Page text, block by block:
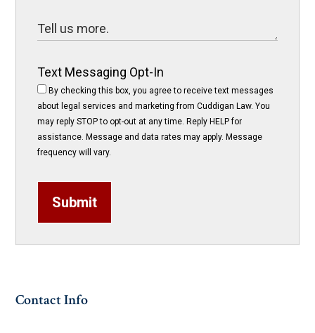
Text Messaging Opt-In
By checking this box, you agree to receive text messages
about legal services and marketing from Cuddigan Law. You
may reply STOP to opt-out at any time. Reply HELP for
assistance. Message and data rates may apply. Message
frequency will vary.
Submit
Contact Info